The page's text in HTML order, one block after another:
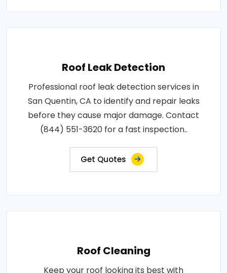
Roof Leak Detection
Professional roof leak detection services in
San Quentin, CA to identify and repair leaks
before they cause major damage. Contact
(844) 551-3620 for a fast inspection..
Get Quotes
Roof Cleaning
Keep your roof looking its best with